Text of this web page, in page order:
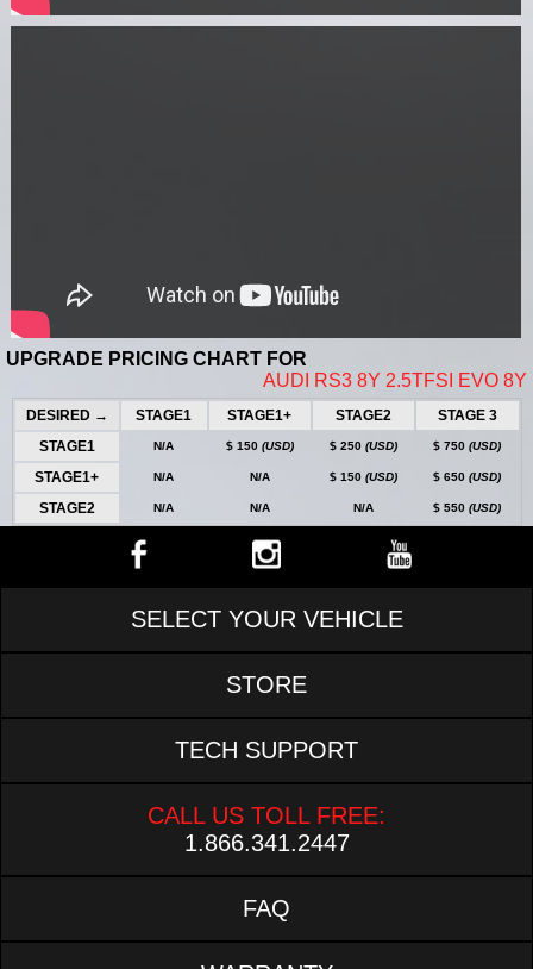
UPGRADE PRICING CHART FOR
AUDI RS3 8Y 2.5TFSI EVO 8Y
DESIRED → STAGE1 STAGE1+ STAGE2
STAGE 3
STAGE1
N/A $ 150 (USD) $ 250 (USD) $ 750 (USD)
STAGE1+ N/A N/A $ 150 (USD) $ 650 (USD)
STAGE2 N/A N/A N/A $ 550 (USD)
SELECT YOUR VEHICLE
STORE
TECH SUPPORT
CALL US TOLL FREE:
1.866.341.2447
FAQ